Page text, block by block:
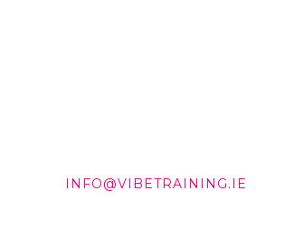
INFO@VIBETRAINING.IE